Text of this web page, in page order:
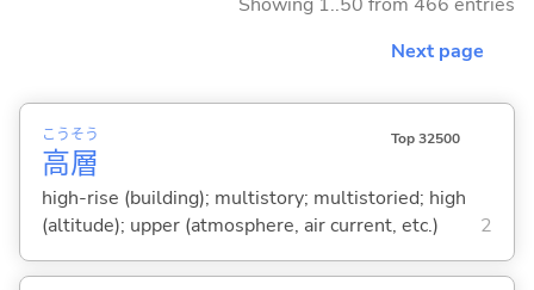
Next page
高
こう
層
そう Top 32500
high-rise (building); multistory; multistoried; high
(altitude); upper (atmosphere, air current, etc.)
2